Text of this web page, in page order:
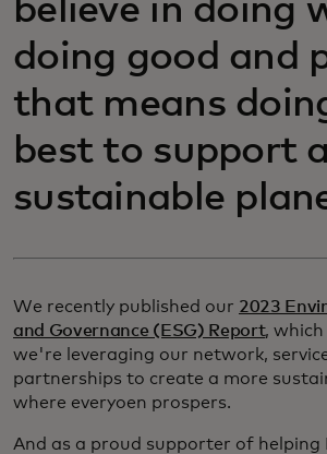
believe in doing
doing good and
that means
best to support a
sustainable
We recently published our 2023
and Governance (ESG) Report,
we're leveraging our network,
partnerships to create a more
where everyoen prospers.
And as a proud supporter of helping